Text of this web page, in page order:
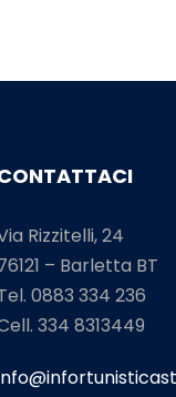
Rizzitelli, 24
– Barletta BT
0883 334 236
334 8313449